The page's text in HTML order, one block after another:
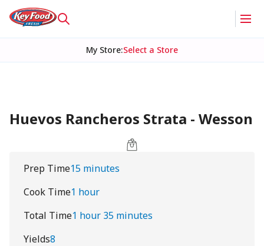
My Store:Select a Store
Huevos Rancheros Strata - Wesson
Prep Time15 minutes
Cook Time1 hour
Total Time1 hour 35 minutes
Yields8